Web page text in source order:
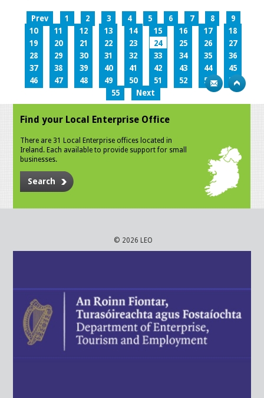
Prev 1 2 3 4 5 6 7 8
9
10
11 12 13 14 15 16 17
18
19
20 21 22 23 24 25 26
27
28
29 30 31 32 33 34 35
36
37
38 39 40 41 42 43 44
45
46
47 48 49 50 51 52 53
54
55
Next
Find your Local Enterprise Office
There are 31 Local Enterprise offices located in
Ireland. Each available to provide support for small
businesses.
Search
© 2026 LEO